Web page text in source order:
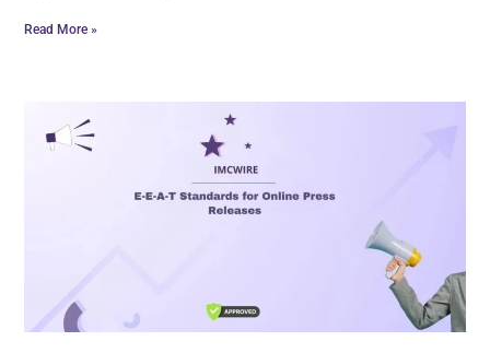
Read More »